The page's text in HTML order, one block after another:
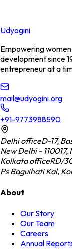
Udyogini
Empowering
development since
entrepreneur at a
mail@udyogini.org
+91-9773988590
Delhi officeD-17,
New Delhi - 110017,
Kolkata officeRD/
Ps Baguihati Kal,
About
Our Story
Our Team
Careers
Annual